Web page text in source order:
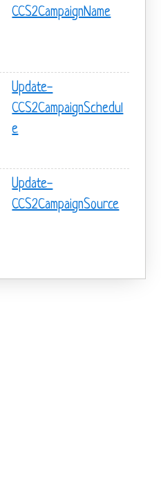
CCS2CampaignName
Update-
CCS2CampaignSchedul
e
Update-
CCS2CampaignSource